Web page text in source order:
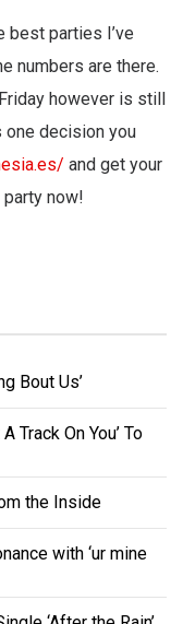
best parties I’ve
numbers are there.
however is still
decision you
and get your
now!
Bout Us’
Track On You’ To
the Inside
with ‘ur mine